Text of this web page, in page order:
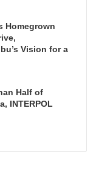
Homegrown
Vision for a
Half of
INTERPOL